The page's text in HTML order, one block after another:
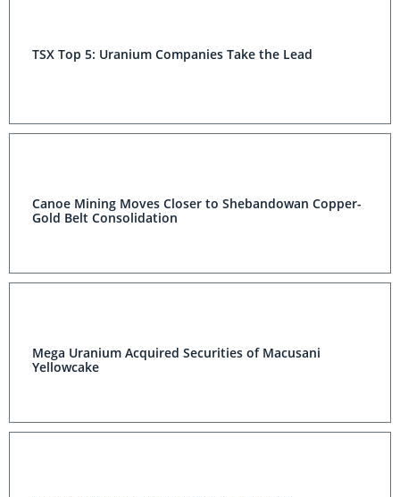
TSX Top 5: Uranium Companies Take the Lead
Canoe Mining Moves Closer to Shebandowan Copper-
Gold Belt Consolidation
Mega Uranium Acquired Securities of Macusani
Yellowcake